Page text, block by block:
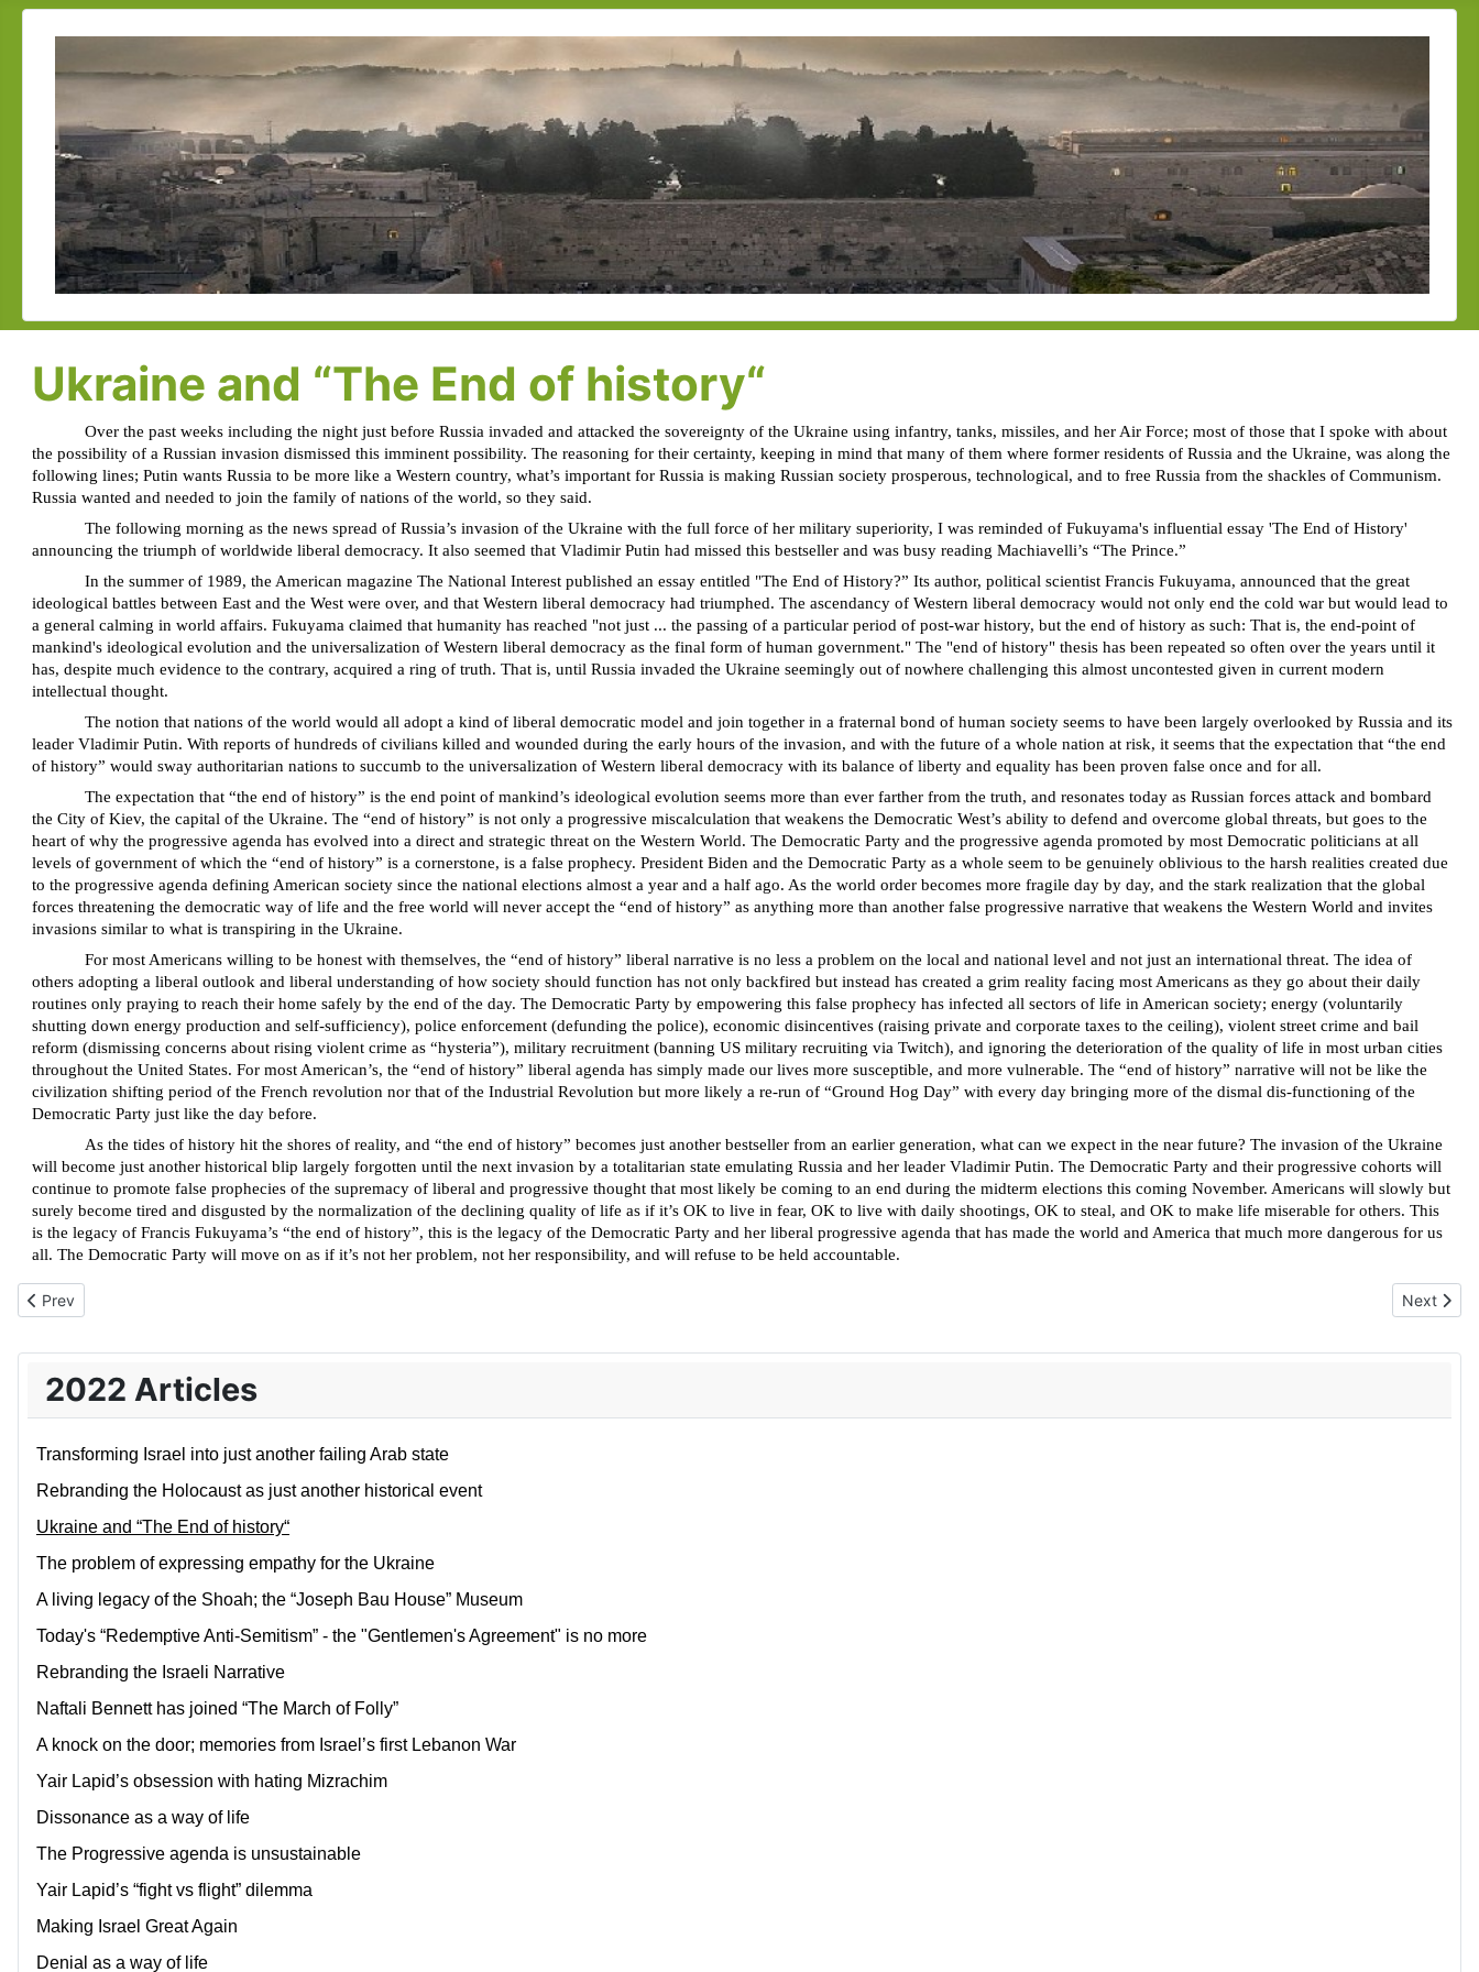
2022 Articles
Transforming Israel into just another failing Arab state
Rebranding the Holocaust as just another historical event
Ukraine and “The End of history“
The problem of expressing empathy for the Ukraine
A living legacy of the Shoah; the “Joseph Bau House” Museum
Today's “Redemptive Anti-Semitism” - the "Gentlemen's Agreement" is no more
Rebranding the Israeli Narrative
Naftali Bennett has joined “The March of Folly”
A knock on the door; memories from Israel’s first Lebanon War
Yair Lapid’s obsession with hating Mizrachim
Dissonance as a way of life
The Progressive agenda is unsustainable
Yair Lapid’s “fight vs flight” dilemma
Making Israel Great Again
Denial as a way of life
Ukraine and “The End of history“
Over the past weeks including the night just before Russia invaded and attacked the sovereignty of the Ukraine using infantry, tanks, missiles, and her Air Force; most of those that I spoke with about
the possibility of a Russian invasion dismissed this imminent possibility. The reasoning for their certainty, keeping in mind that many of them where former residents of Russia and the Ukraine, was along the
following lines; Putin wants Russia to be more like a Western country, what’s important for Russia is making Russian society prosperous, technological, and to free Russia from the shackles of Communism.
Russia wanted and needed to join the family of nations of the world, so they said.
The following morning as the news spread of Russia’s invasion of the Ukraine with the full force of her military superiority, I was reminded of Fukuyama's influential essay 'The End of History'
announcing the triumph of worldwide liberal democracy. It also seemed that Vladimir Putin had missed this bestseller and was busy reading Machiavelli’s “The Prince.”
In the summer of 1989, the American magazine The National Interest published an essay entitled "The End of History?” Its author, political scientist Francis Fukuyama, announced that the great
ideological battles between East and the West were over, and that Western liberal democracy had triumphed. The ascendancy of Western liberal democracy would not only end the cold war but would lead to
a general calming in world affairs. Fukuyama claimed that humanity has reached "not just ... the passing of a particular period of post-war history, but the end of history as such: That is, the end-point of
mankind's ideological evolution and the universalization of Western liberal democracy as the final form of human government." The "end of history" thesis has been repeated so often over the years until it
has, despite much evidence to the contrary, acquired a ring of truth. That is, until Russia invaded the Ukraine seemingly out of nowhere challenging this almost uncontested given in current modern
intellectual thought.
The notion that nations of the world would all adopt a kind of liberal democratic model and join together in a fraternal bond of human society seems to have been largely overlooked by Russia and its
leader Vladimir Putin. With reports of hundreds of civilians killed and wounded during the early hours of the invasion, and with the future of a whole nation at risk, it seems that the expectation that “the end
of history” would sway authoritarian nations to succumb to the universalization of Western liberal democracy with its balance of liberty and equality has been proven false once and for all.
The expectation that “the end of history” is the end point of mankind’s ideological evolution seems more than ever farther from the truth, and resonates today as Russian forces attack and bombard
the City of Kiev, the capital of the Ukraine. The “end of history” is not only a progressive miscalculation that weakens the Democratic West’s ability to defend and overcome global threats, but goes to the
heart of why the progressive agenda has evolved into a direct and strategic threat on the Western World. The Democratic Party and the progressive agenda promoted by most Democratic politicians at all
levels of government of which the “end of history” is a cornerstone, is a false prophecy. President Biden and the Democratic Party as a whole seem to be genuinely oblivious to the harsh realities created due
to the progressive agenda defining American society since the national elections almost a year and a half ago. As the world order becomes more fragile day by day, and the stark realization that the global
forces threatening the democratic way of life and the free world will never accept the “end of history” as anything more than another false progressive narrative that weakens the Western World and invites
invasions similar to what is transpiring in the Ukraine.
For most Americans willing to be honest with themselves, the “end of history” liberal narrative is no less a problem on the local and national level and not just an international threat. The idea of
others adopting a liberal outlook and liberal understanding of how society should function has not only backfired but instead has created a grim reality facing most Americans as they go about their daily
routines only praying to reach their home safely by the end of the day. The Democratic Party by empowering this false prophecy has infected all sectors of life in American society; energy (voluntarily
shutting down energy production and self-sufficiency), police enforcement (defunding the police), economic disincentives (raising private and corporate taxes to the ceiling), violent street crime and bail
reform (dismissing concerns about rising violent crime as “hysteria”), military recruitment (banning US military recruiting via Twitch), and ignoring the deterioration of the quality of life in most urban cities
throughout the United States. For most American’s, the “end of history” liberal agenda has simply made our lives more susceptible, and more vulnerable. The “end of history” narrative will not be like the
civilization shifting period of the French revolution nor that of the Industrial Revolution but more likely a re-run of “Ground Hog Day” with every day bringing more of the dismal dis-functioning of the
Democratic Party just like the day before.
As the tides of history hit the shores of reality, and “the end of history” becomes just another bestseller from an earlier generation, what can we expect in the near future? The invasion of the Ukraine
will become just another historical blip largely forgotten until the next invasion by a totalitarian state emulating Russia and her leader Vladimir Putin. The Democratic Party and their progressive cohorts will
continue to promote false prophecies of the supremacy of liberal and progressive thought that most likely be coming to an end during the midterm elections this coming November. Americans will slowly but
surely become tired and disgusted by the normalization of the declining quality of life as if it’s OK to live in fear, OK to live with daily shootings, OK to steal, and OK to make life miserable for others. This
is the legacy of Francis Fukuyama’s “the end of history”, this is the legacy of the Democratic Party and her liberal progressive agenda that has made the world and America that much more dangerous for us
all. The Democratic Party will move on as if it’s not her problem, not her responsibility, and will refuse to be held accountable.
Previous article: The problem of expressing empathy for the Ukraine
Prev Next
Next